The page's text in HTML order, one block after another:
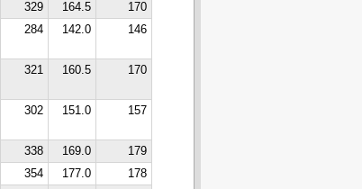
329 164.5
170
284 142.0 146
321 160.5 170
302 151.0 157
338 169.0
179
354 177.0
178